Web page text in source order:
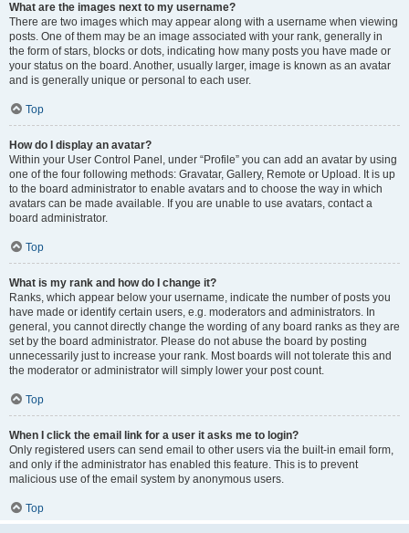
What are the images next to my username?
There are two images which may appear along with a username when viewing
posts. One of them may be an image associated with your rank, generally in
the form of stars, blocks or dots, indicating how many posts you have made or
your status on the board. Another, usually larger, image is known as an avatar
and is generally unique or personal to each user.
Top
How do I display an avatar?
Within your User Control Panel, under “Profile” you can add an avatar by using
one of the four following methods: Gravatar, Gallery, Remote or Upload. It is up
to the board administrator to enable avatars and to choose the way in which
avatars can be made available. If you are unable to use avatars, contact a
board administrator.
Top
What is my rank and how do I change it?
Ranks, which appear below your username, indicate the number of posts you
have made or identify certain users, e.g. moderators and administrators. In
general, you cannot directly change the wording of any board ranks as they are
set by the board administrator. Please do not abuse the board by posting
unnecessarily just to increase your rank. Most boards will not tolerate this and
the moderator or administrator will simply lower your post count.
Top
When I click the email link for a user it asks me to login?
Only registered users can send email to other users via the built-in email form,
and only if the administrator has enabled this feature. This is to prevent
malicious use of the email system by anonymous users.
Top